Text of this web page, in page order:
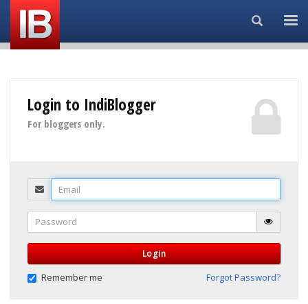
Search...
Login to IndiBlogger
For bloggers only.
Email
Password
Login
Remember me Forgot Password?